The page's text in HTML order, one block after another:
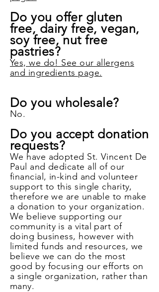
Do you offer gluten
free, dairy free, vegan,
soy free, nut free
pastries?
Yes, we do! See our allergens
and ingredients page.
Do you wholesale?
No.
Do you accept donation
requests?
We have adopted St. Vincent De
Paul and dedicate all of our
financial, in-kind and volunteer
support to this single charity,
therefore we are unable to make
a donation to your organization.
We believe supporting our
community is a vital part of
doing business, however with
limited funds and resources, we
believe we can do the most
good by focusing our efforts on
a single organization, rather than
many.